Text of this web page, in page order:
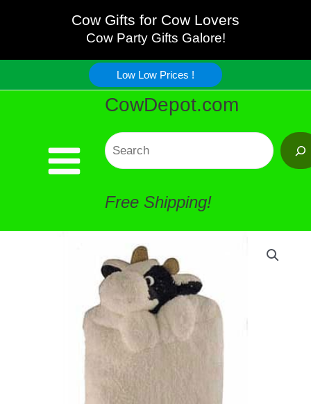
content
Cow Gifts for Cow Lovers
Cow Party Gifts Galore!
Low Low Prices !
CowDepot.com
Search
Free Shipping!